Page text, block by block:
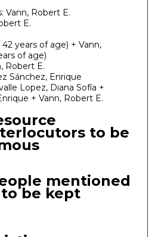
Vann, Robert E.
E.
42 years of age) + Vann,
of age)
Robert E.
Sánchez, Enrique
Lopez, Diana Sofía +
+ Vann, Robert E.
to be
mentioned
be kept